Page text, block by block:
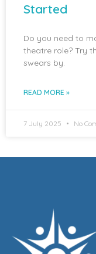
Started
Do you need to
theatre role? Try
swears by.
READ MORE »
7 July 2025 No